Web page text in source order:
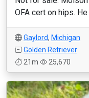
OFA cert on hips.
Gaylord, Michigan
Golden Retriever
21m
25,670